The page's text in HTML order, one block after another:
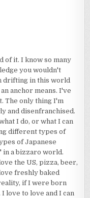
of it. I know so many
you wouldn't
drifting in this world
anchor means. I've
The only thing I'm
and disenfranchised.
I do, or what I can
different types of
of Japanese
in a bizzaro world.
the US, pizza, beer,
freshly baked
if I were born
love to love and I can